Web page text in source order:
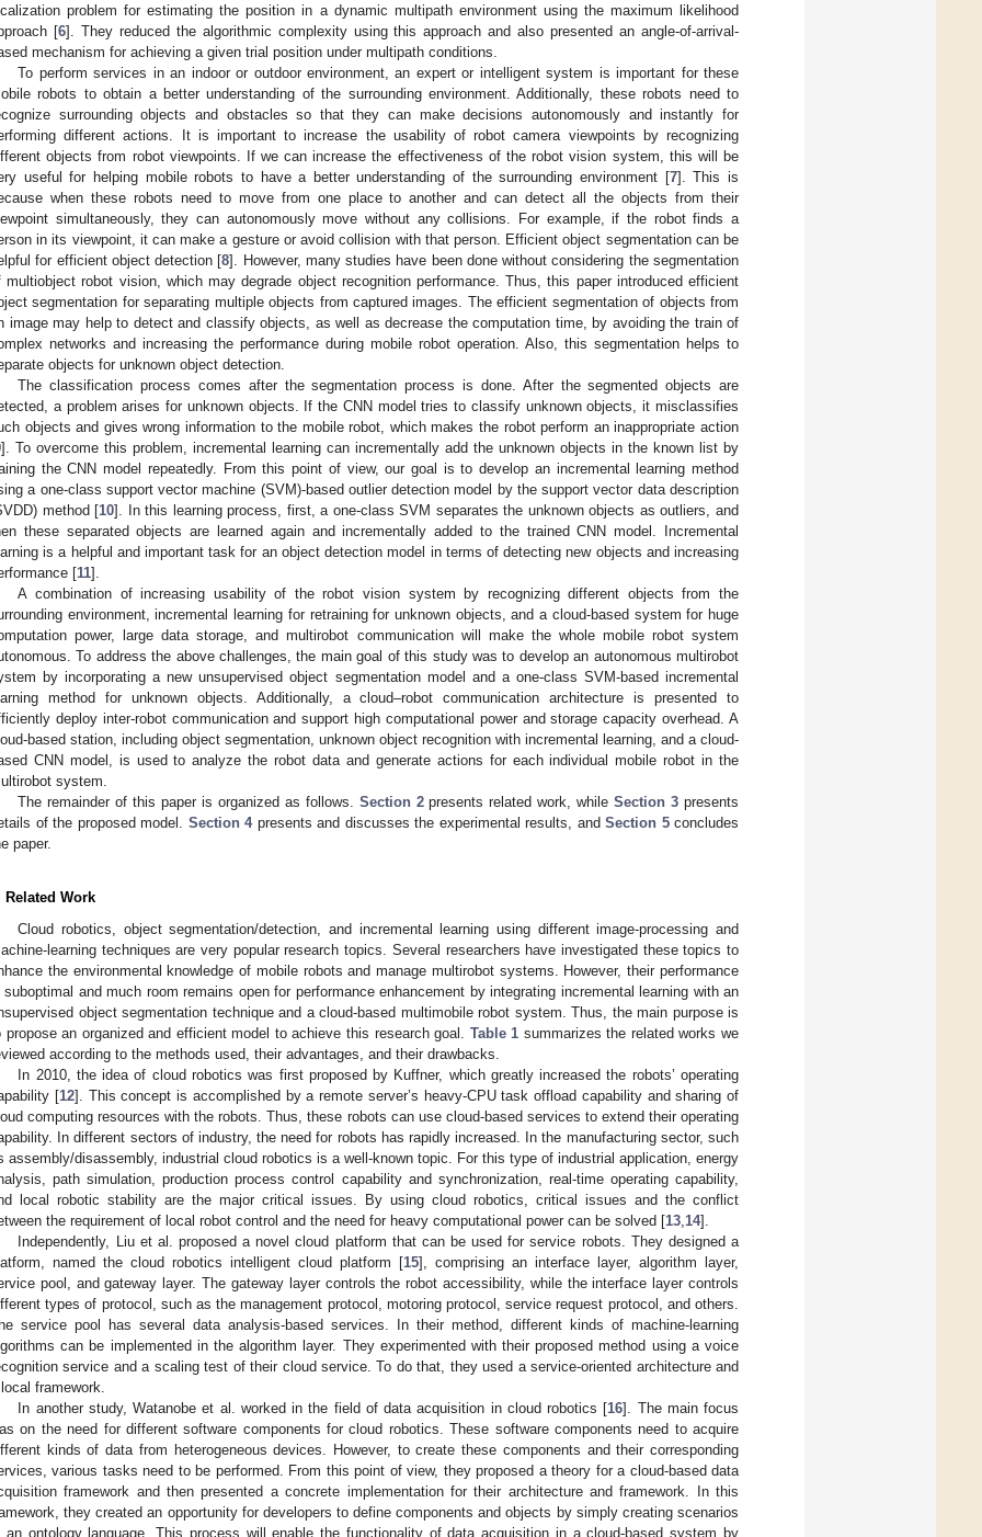
problem for estimating the position in a dynamic multipath environment using the maximum likelihood
[6]. They reduced the algorithmic complexity using this approach and also presented an angle-of-arrival-
mechanism for achieving a given trial position under multipath conditions.
To perform services in an indoor or outdoor environment, an expert or intelligent system is important for these
robots to obtain a better understanding of the surrounding environment. Additionally, these robots need to
surrounding objects and obstacles so that they can make decisions autonomously and instantly for
different actions. It is important to increase the usability of robot camera viewpoints by recognizing
objects from robot viewpoints. If we can increase the effectiveness of the robot vision system, this will be
useful for helping mobile robots to have a better understanding of the surrounding environment [7]. This is
when these robots need to move from one place to another and can detect all the objects from their
simultaneously, they can autonomously move without any collisions. For example, if the robot finds a
in its viewpoint, it can make a gesture or avoid collision with that person. Efficient object segmentation can be
for efficient object detection [8]. However, many studies have been done without considering the segmentation
multiobject robot vision, which may degrade object recognition performance. Thus, this paper introduced efficient
segmentation for separating multiple objects from captured images. The efficient segmentation of objects from
image may help to detect and classify objects, as well as decrease the computation time, by avoiding the train of
networks and increasing the performance during mobile robot operation. Also, this segmentation helps to
objects for unknown object detection.
The classification process comes after the segmentation process is done. After the segmented objects are
a problem arises for unknown objects. If the CNN model tries to classify unknown objects, it misclassifies
objects and gives wrong information to the mobile robot, which makes the robot perform an inappropriate action
]. To overcome this problem, incremental learning can incrementally add the unknown objects in the known list by
the CNN model repeatedly. From this point of view, our goal is to develop an incremental learning method
a one-class support vector machine (SVM)-based outlier detection model by the support vector data description
method [10]. In this learning process, first, a one-class SVM separates the unknown objects as outliers, and
these separated objects are learned again and incrementally added to the trained CNN model. Incremental
is a helpful and important task for an object detection model in terms of detecting new objects and increasing
[11].
A combination of increasing usability of the robot vision system by recognizing different objects from the
environment, incremental learning for retraining for unknown objects, and a cloud-based system for huge
power, large data storage, and multirobot communication will make the whole mobile robot system
To address the above challenges, the main goal of this study was to develop an autonomous multirobot
by incorporating a new unsupervised object segmentation model and a one-class SVM-based incremental
method for unknown objects. Additionally, a cloud–robot communication architecture is presented to
deploy inter-robot communication and support high computational power and storage capacity overhead. A
based station, including object segmentation, unknown object recognition with incremental learning, and a cloud-
CNN model, is used to analyze the robot data and generate actions for each individual mobile robot in the
system.
The remainder of this paper is organized as follows. Section 2presents related work, whileSection 3 presents
of the proposed model. Section 4presents and discusses the experimental results, and Section 5concludes
paper.
Related Work
Cloud robotics, object segmentation/detection, and incremental learning using different image-processing and
learning techniques are very popular research topics. Several researchers have investigated these topics to
the environmental knowledge of mobile robots and manage multirobot systems. However, their performance
suboptimal and much room remains open for performance enhancement by integrating incremental learning with an
object segmentation technique and a cloud-based multimobile robot system. Thus, the main purpose is
propose an organized and efficient model to achieve this research goal. Table 1 summarizes the related works we
according to the methods used, their advantages, and their drawbacks.
In 2010, the idea of cloud robotics was first proposed by Kuffner, which greatly increased the robots’ operating
[12]. This concept is accomplished by a remote server’s heavy-CPU task offload capability and sharing of
computing resources with the robots. Thus, these robots can use cloud-based services to extend their operating
In different sectors of industry, the need for robots has rapidly increased. In the manufacturing sector, such
assembly/disassembly, industrial cloud robotics is a well-known topic. For this type of industrial application, energy
path simulation, production process control capability and synchronization, real-time operating capability,
local robotic stability are the major critical issues. By using cloud robotics, critical issues and the conflict
the requirement of local robot control and the need for heavy computational power can be solved [13 14].
Independently, Liu et al. proposed a novel cloud platform that can be used for service robots. They designed a
named the cloud robotics intelligent cloud platform [15], comprising an interface layer, algorithm layer,
pool, and gateway layer. The gateway layer controls the robot accessibility, while the interface layer controls
types of protocol, such as the management protocol, motoring protocol, service request protocol, and others.
service pool has several data analysis-based services. In their method, different kinds of machine-learning
can be implemented in the algorithm layer. They experimented with their proposed method using a voice
service and a scaling test of their cloud service. To do that, they used a service-oriented architecture and
framework.
In another study, Watanobe et al. worked in the field of data acquisition in cloud robotics [16]. The main focus
on the need for different software components for cloud robotics. These software components need to acquire
kinds of data from heterogeneous devices. However, to create these components and their corresponding
various tasks need to be performed. From this point of view, they proposed a theory for a cloud-based data
framework and then presented a concrete implementation for their architecture and framework. In this
they created an opportunity for developers to define components and objects by simply creating scenarios
an ontology language. This process will enable the functionality of data acquisition in a cloud-based system by